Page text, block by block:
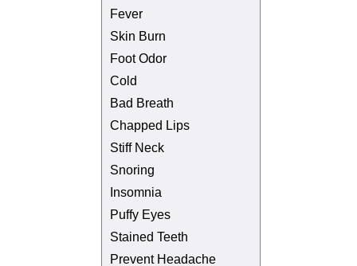
Fever
Skin Burn
Foot Odor
Cold
Bad Breath
Chapped Lips
Stiff Neck
Snoring
Insomnia
Puffy Eyes
Stained Teeth
Prevent Headache